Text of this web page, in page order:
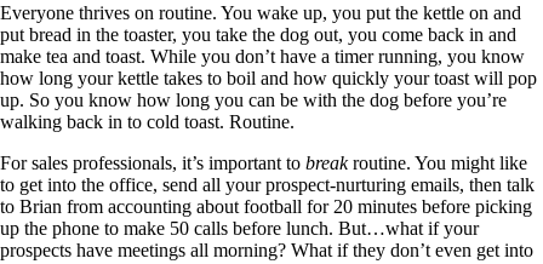
Everyone thrives on routine. You wake up, you put the kettle on and
put bread in the toaster, you take the dog out, you come back in and
make tea and toast. While you don’t have a timer running, you know
how long your kettle takes to boil and how quickly your toast will pop
up. So you know how long you can be with the dog before you’re
walking back in to cold toast. Routine.
For sales professionals, it’s important to breakroutine. You might like
to get into the office, send all your prospect-nurturing emails, then talk
to Brian from accounting about football for 20 minutes before picking
up the phone to make 50 calls before lunch. But…what if your
prospects have meetings all morning? What if they don’t even get into